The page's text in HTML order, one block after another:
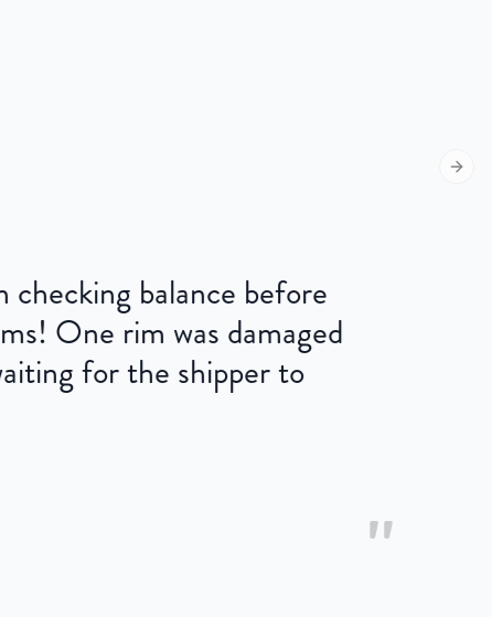
Next
"
balance before
One rim was damaged
for the shipper to